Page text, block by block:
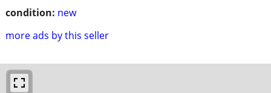
condition: new
more ads by this seller